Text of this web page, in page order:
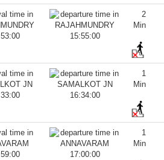
15:55:00
2
Min
16:34:00
1
Min
17:00:00
1
Min